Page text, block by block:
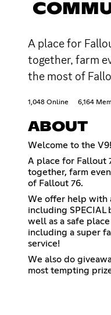
A place for
together, farm
the most of
1,048 Online 6,164
ABOUT
Welcome to the V9!
A place for Fallout
together, farm
of Fallout 76.
We offer help with
including SPECIAL
well as a safe
including a super
service!
We also do
most tempting